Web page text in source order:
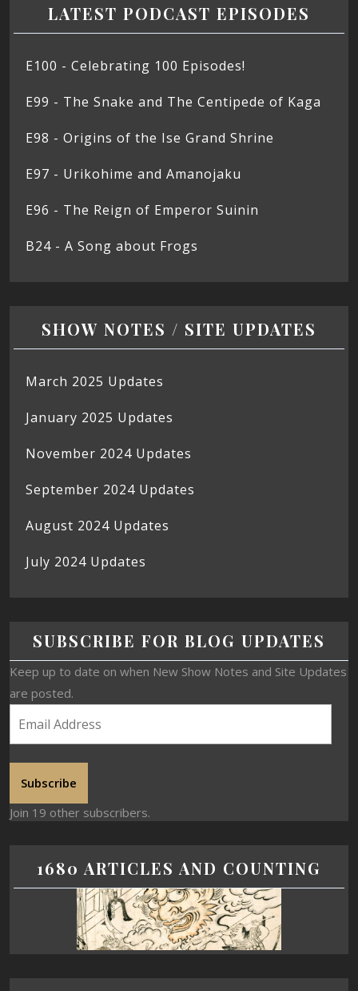
LATEST PODCAST EPISODES
E100 - Celebrating 100 Episodes!
E99 - The Snake and The Centipede of Kaga
E98 - Origins of the Ise Grand Shrine
E97 - Urikohime and Amanojaku
E96 - The Reign of Emperor Suinin
B24 - A Song about Frogs
SHOW NOTES / SITE UPDATES
March 2025 Updates
January 2025 Updates
November 2024 Updates
September 2024 Updates
August 2024 Updates
July 2024 Updates
SUBSCRIBE FOR BLOG UPDATES
Keep up to date on when New Show Notes and Site Updates
are posted.
Subscribe
Join 19 other subscribers.
1680 ARTICLES AND COUNTING